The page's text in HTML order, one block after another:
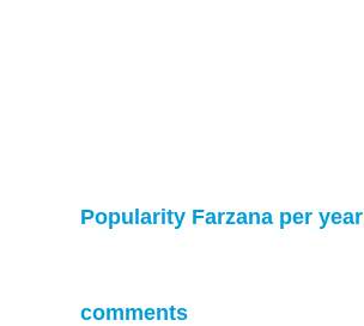
Popularity Farzana per year
comments